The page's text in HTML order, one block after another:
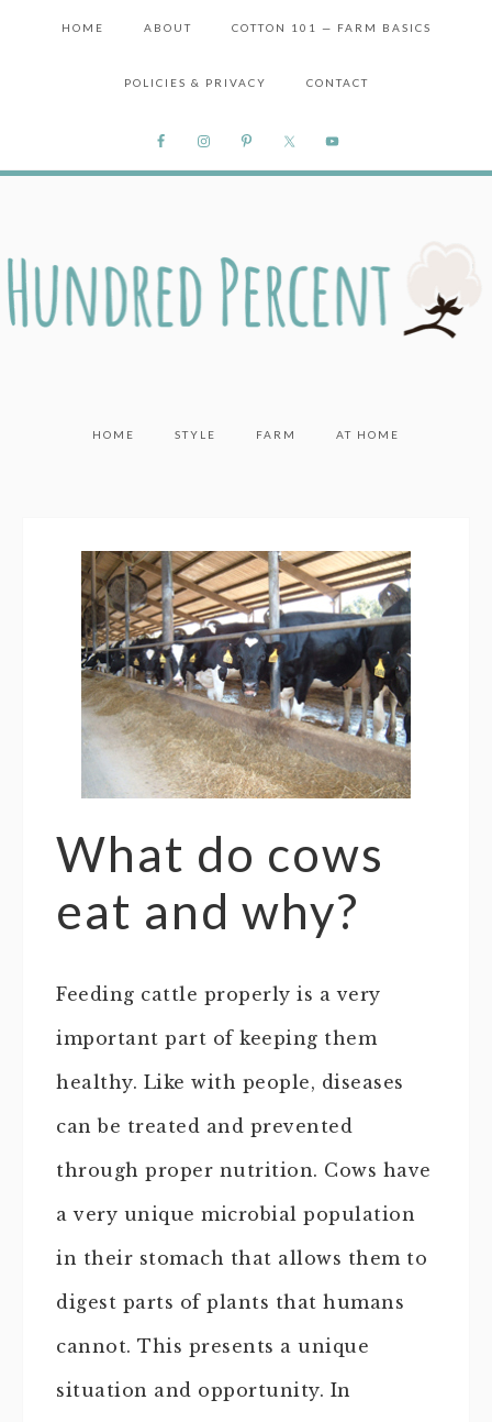
HOME ABOUT COTTON 101 — FARM BASICS
POLICIES & PRIVACY CONTACT
HOME STYLE FARM AT HOME
What do cows
eat and why?
Feeding cattle properly is a very
important part of keeping them
healthy. Like with people, diseases
can be treated and prevented
through proper nutrition. Cows have
a very unique microbial population
in their stomach that allows them to
digest parts of plants that humans
cannot. This presents a unique
situation and opportunity. In